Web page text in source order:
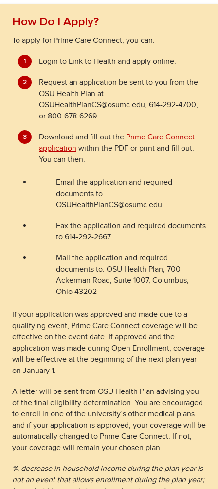
How Do I Apply?
To apply for Prime Care Connect, you can:
Login to Link to Health and apply online.
Request an application be sent to you from the
OSU Health Plan at
OSUHealthPlanCS@osumc.edu, 614-292-4700,
or 800-678-6269.
Download and fill out the Prime Care Connect
application within the PDF or print and fill out.
You can then:
Email the application and required
documents to
OSUHealthPlanCS@osumc.edu
Fax the application and required documents
to 614-292-2667
Mail the application and required
documents to: OSU Health Plan, 700
Ackerman Road, Suite 1007, Columbus,
Ohio 43202
If your application was approved and made due to a
qualifying event, Prime Care Connect coverage will be
effective on the event date. If approved and the
application was made during Open Enrollment, coverage
will be effective at the beginning of the next plan year
on January 1.
A letter will be sent from OSU Health Plan advising you
of the final eligibility determination. You are encouraged
to enroll in one of the university’s other medical plans
and if your application is approved, your coverage will be
automatically changed to Prime Care Connect. If not,
your coverage will remain your chosen plan.
*A decrease in household income during the plan year is
not an event that allows enrollment during the plan year;